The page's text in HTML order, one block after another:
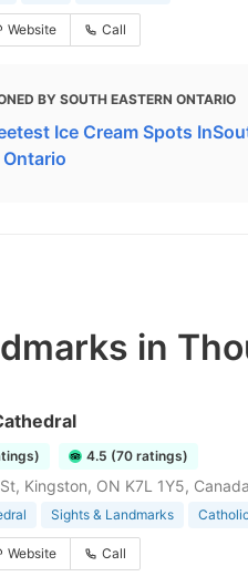
Website Call
BY SOUTH EASTERN ONTARIO
Ice Cream Spots
in
4.5 (70 ratings)
Kingston, ON K7L 1Y5, Canada
Sights & Landmarks
Website Call